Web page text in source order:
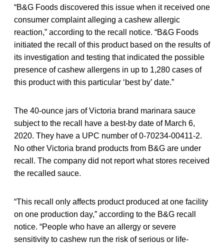
“B&G Foods discovered this issue when it received one
consumer complaint alleging a cashew allergic
reaction,” according to the recall notice. “B&G Foods
initiated the recall of this product based on the results of
its investigation and testing that indicated the possible
presence of cashew allergens in up to 1,280 cases of
this product with this particular ‘best by’ date.”
The 40-ounce jars of Victoria brand marinara sauce
subject to the recall have a best-by date of March 6,
2020. They have a UPC number of 0-70234-00411-2.
No other Victoria brand products from B&G are under
recall. The company did not report what stores received
the recalled sauce.
“This recall only affects product produced at one facility
on one production day,” according to the B&G recall
notice. “People who have an allergy or severe
sensitivity to cashew run the risk of serious or life-